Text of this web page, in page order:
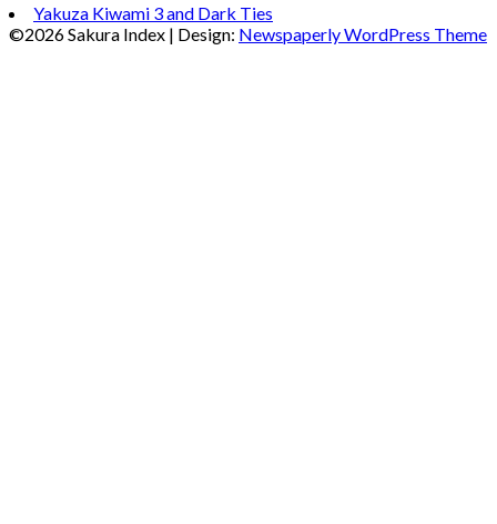
Yakuza Kiwami 3 and Dark Ties
©2026 Sakura Index | Design: Newspaperly WordPress Theme